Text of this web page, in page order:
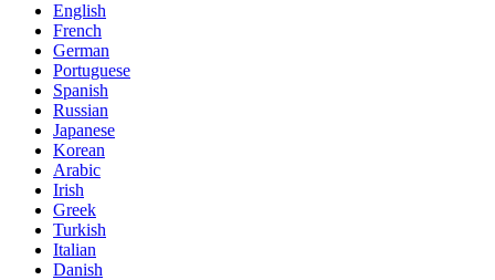
English
French
German
Portuguese
Spanish
Russian
Japanese
Korean
Arabic
Irish
Greek
Turkish
Italian
Danish